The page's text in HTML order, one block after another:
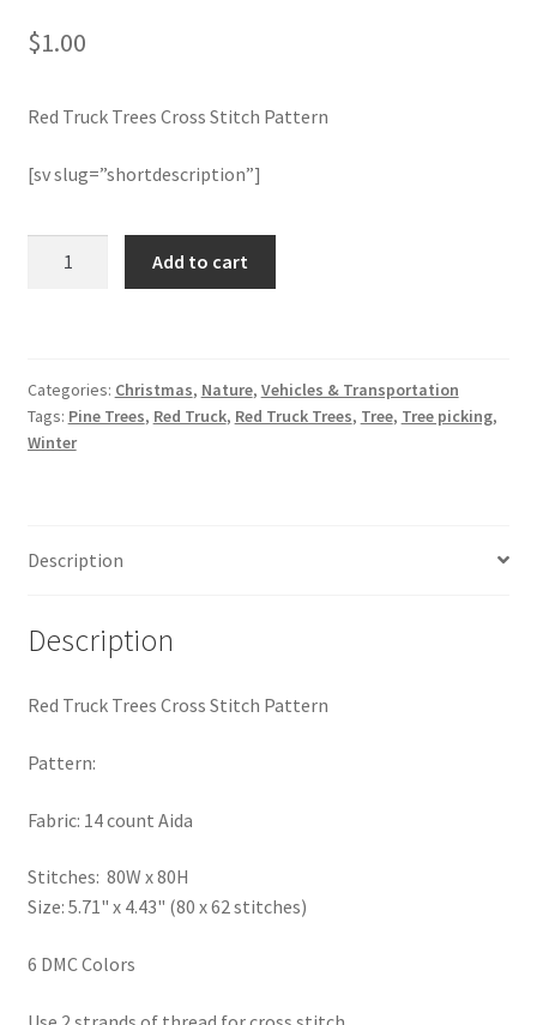
Join Monthly CC
Member Page
Members Area
Logout
PreRegistration
Privacy Policy
Shop
Subscribe
Thank you
$1.00
Red Truck Trees Cross Stitch Pattern
[sv slug=”shortdescription”]
Pattern
quantity
Add to cart
Categories: Christmas, Nature, Vehicles & Transportation
Tags: Pine Trees, Red Truck, Red Truck Trees, Tree, Tree picking,
Winter
Description
Description
Red Truck Trees Cross Stitch Pattern
Pattern:
Fabric: 14 count Aida
Stitches: 80W x 80H
Size: 5.71" x 4.43" (80 x 62 stitches)
6 DMC Colors